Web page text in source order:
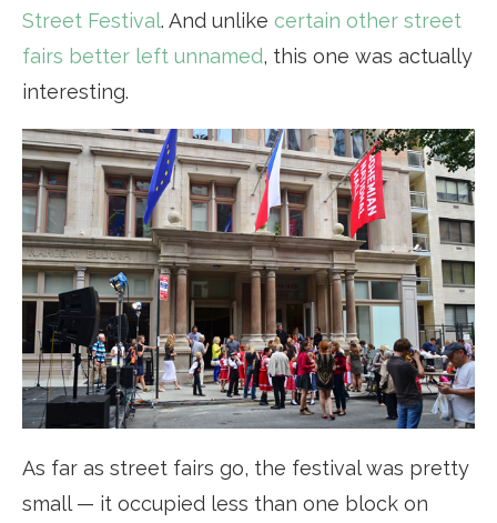
Street Festival. And unlike certain other street
fairs better left unnamed, this one was actually
interesting.
As far as street fairs go, the festival was pretty
small — it occupied less than one block on